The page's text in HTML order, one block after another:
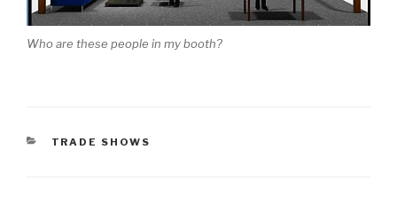
Who are these people in my booth?
CATEGORIES
TRADE SHOWS